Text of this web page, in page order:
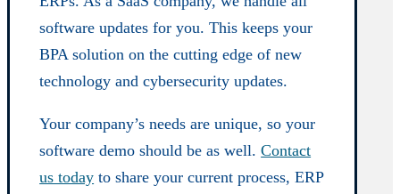
software updates for you. This keeps your
BPA solution on the cutting edge of new
technology and cybersecurity updates.
Your company’s needs are unique, so your
software demo should be as well.Contact
us today to share your current process, ERP